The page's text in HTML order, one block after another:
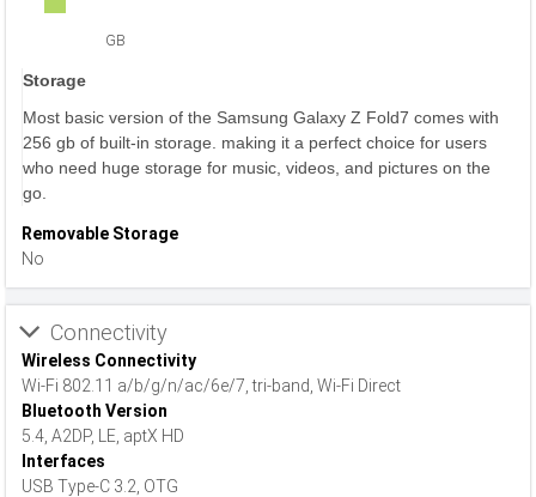
GB
Storage
Most basic version of the Samsung Galaxy Z Fold7 comes with
256 gb of built-in storage. making it a perfect choice for users
who need huge storage for music, videos, and pictures on the
go.
Removable Storage
No
Connectivity
Wireless Connectivity
Wi-Fi 802.11 a/b/g/n/ac/6e/7, tri-band, Wi-Fi Direct
Bluetooth Version
5.4, A2DP, LE, aptX HD
Interfaces
USB Type-C 3.2, OTG